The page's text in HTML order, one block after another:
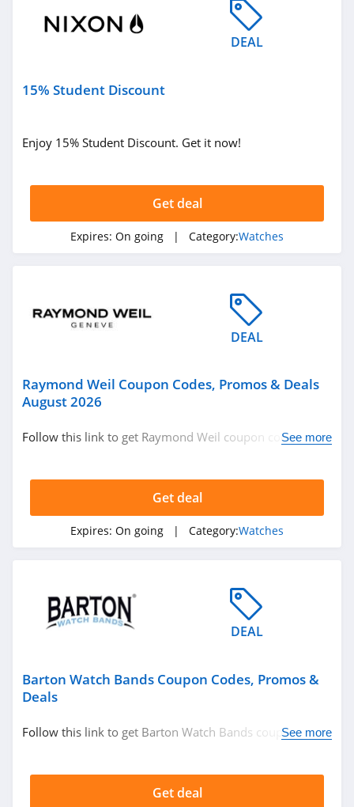
DEAL
15% Student Discount
Enjoy 15% Student Discount. Get it now!
Get deal
Expires: On going | Category:Watches
DEAL
Raymond Weil Coupon Codes, Promos & Deals
August 2026
Follow this link to get Raymond Weil coupon codes,See more
Get deal
Expires: On going | Category:Watches
DEAL
Barton Watch Bands Coupon Codes, Promos &
Deals
Follow this link to get Barton Watch Bands couponSee more
Get deal